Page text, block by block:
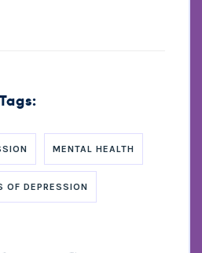
Tags:
MENTAL HEALTH
OF DEPRESSION